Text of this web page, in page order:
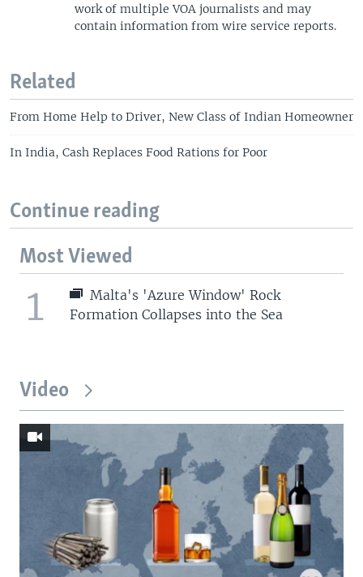
work of multiple VOA journalists and may
contain information from wire service reports.
Related
From Home Help to Driver, New Class of Indian Homeowner
In India, Cash Replaces Food Rations for Poor
Continue reading
Most Viewed
1
Malta's 'Azure Window' Rock
Formation Collapses into the Sea
Video